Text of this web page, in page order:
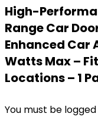
High-
Range Car
Enhanced Car
Watts Max –
Locations – 1
You must be logged